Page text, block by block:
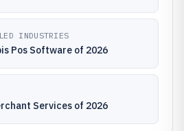
INDUSTRIES
Pos Software of 2026
Services of 2026